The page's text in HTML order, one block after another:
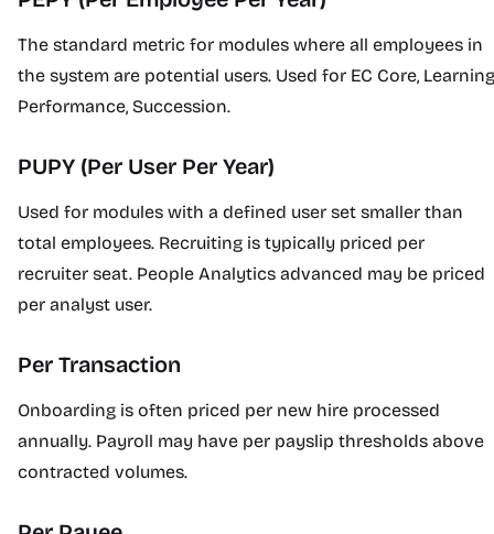
The standard metric for modules where all employees in
the system are potential users. Used for EC Core,
Performance, Succession.
PUPY (Per User Per Year)
Used for modules with a defined user set smaller than
total employees. Recruiting is typically priced per
recruiter seat. People Analytics advanced may be priced
per analyst user.
Per Transaction
Onboarding is often priced per new hire processed
annually. Payroll may have per payslip thresholds above
contracted volumes.